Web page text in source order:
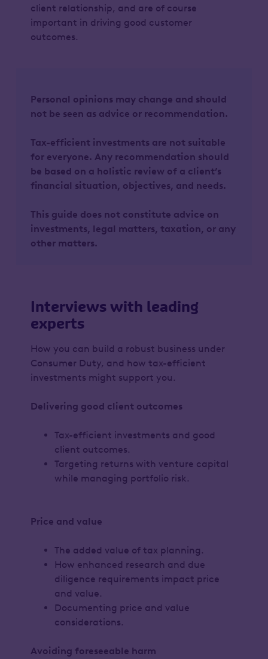
client relationship, and are of course
important in driving good customer
outcomes.
Personal opinions may change and should
not be seen as advice or recommendation.
Tax-efficient investments are not suitable
for everyone. Any recommendation should
be based on a holistic review of a client’s
financial situation, objectives, and needs.
This guide does not constitute advice on
investments, legal matters, taxation, or any
other matters.
Interviews with leading
experts
How you can build a robust business under
Consumer Duty, and how tax-efficient
investments might support you.
Delivering good client outcomes
Tax-efficient investments and good
client outcomes.
Targeting returns with venture capital
while managing portfolio risk.
Price and value
The added value of tax planning.
How enhanced research and due
diligence requirements impact price
and value.
Documenting price and value
considerations.
Avoiding foreseeable harm